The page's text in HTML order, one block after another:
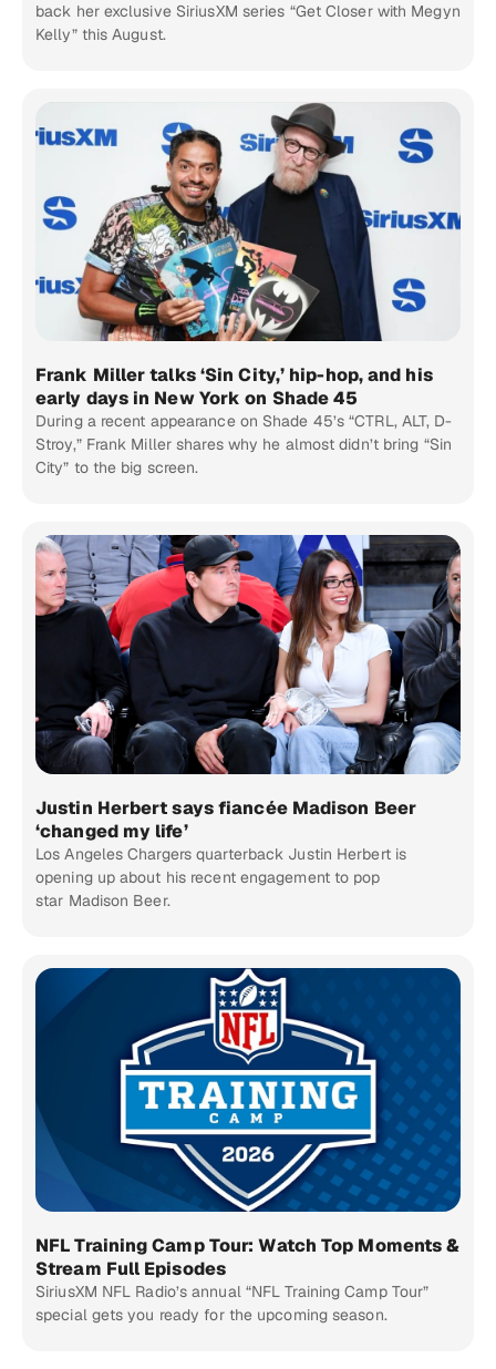
back her exclusive SiriusXM series “Get Closer with Megyn
Kelly” this August.
Frank Miller talks ‘Sin City,’ hip-hop, and his
early days in New York on Shade 45
During a recent appearance on Shade 45’s “CTRL, ALT, D-
Stroy,” Frank Miller shares why he almost didn’t bring “Sin
City” to the big screen.
Justin Herbert says fiancée Madison Beer
‘changed my life’
Los Angeles Chargers quarterback Justin Herbert is
opening up about his recent engagement to pop
star Madison Beer.
NFL Training Camp Tour: Watch Top Moments &
Stream Full Episodes
SiriusXM NFL Radio’s annual “NFL Training Camp Tour”
special gets you ready for the upcoming season.